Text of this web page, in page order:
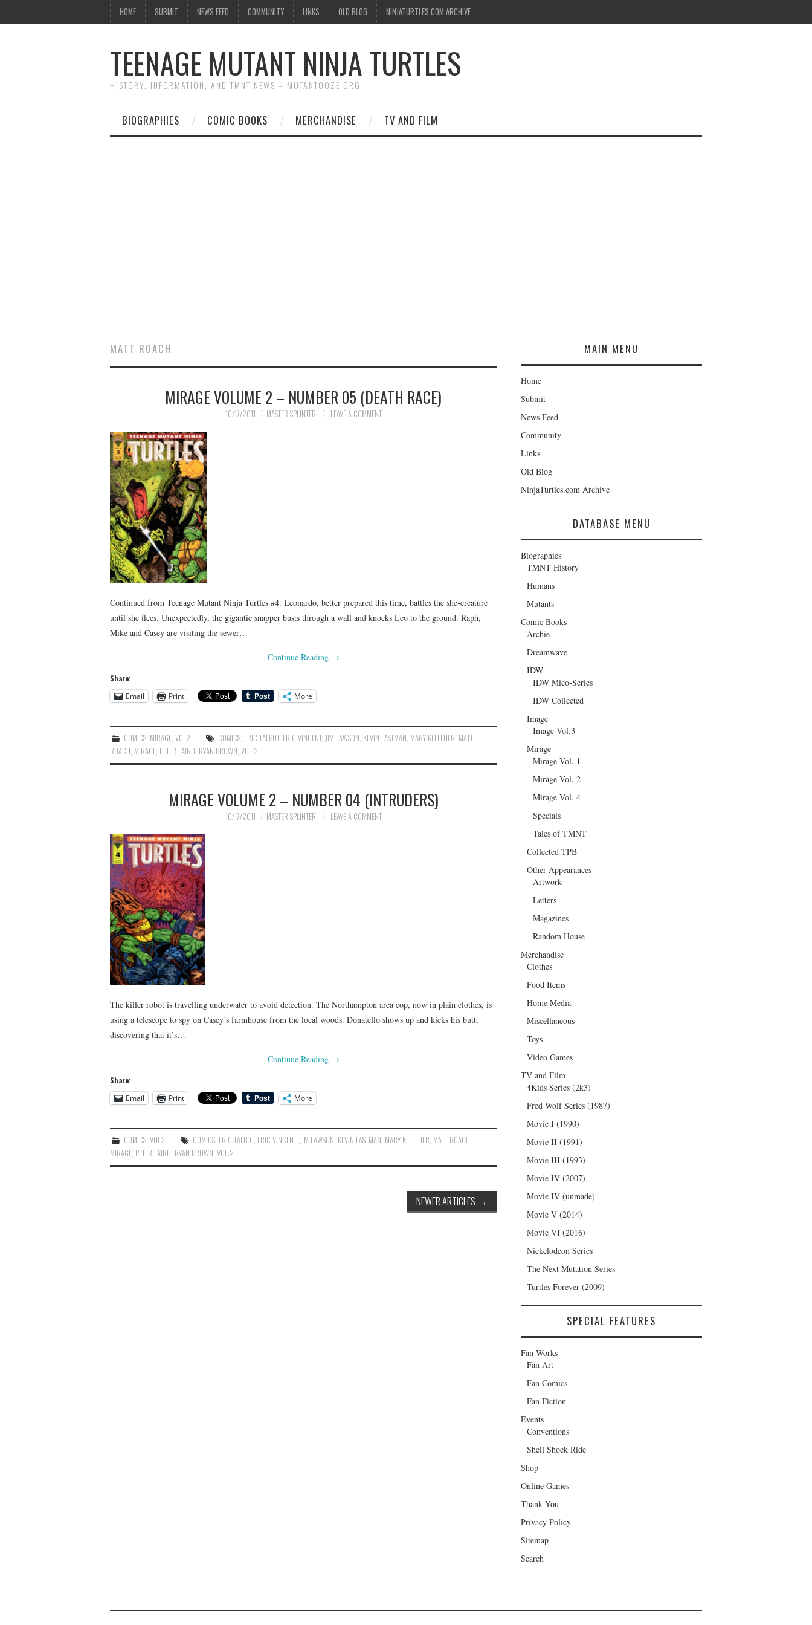
HOME SUBMIT NEWS FEED COMMUNITY LINKS OLD BLOG NINJATURTLES.COM ARCHIVE
TEENAGE MUTANT NINJA TURTLES
HISTORY, INFORMATION, AND TMNT NEWS – MUTANTOOZE.ORG
BIOGRAPHIES COMIC BOOKS MERCHANDISE TV AND FILM
MATT ROACH
MIRAGE VOLUME 2 – NUMBER 05 (DEATH RACE)
10/17/2011 MASTER SPLINTER LEAVE A COMMENT
Continued from Teenage Mutant Ninja Turtles #4. Leonardo, better prepared this time, battles the she-creature
until she flees. Unexpectedly, the gigantic snapper busts through a wall and knocks Leo to the ground. Raph,
Mike and Casey are visiting the sewer…
Continue Reading →
Share:
Email
Print More
COMICS MIRAGE ,VOL2 COMICS ERIC TALBOT, ERIC VINCENT, JIM LAWSON KEVIN EASTMAN MARY KELLEHER MATT
ROACH MIRAGE PETER LAIRD RYAN BROWN VOL.2
MIRAGE VOLUME 2 – NUMBER 04 (INTRUDERS)
10/17/2011 MASTER SPLINTER LEAVE A COMMENT
The killer robot is travelling underwater to avoid detection. The Northampton area cop, now in plain clothes, is
using a telescope to spy on Casey’s farmhouse from the local woods. Donatello shows up and kicks his butt,
discovering that it’s…
Continue Reading →
Share:
Email
Print More
COMICS ,VOL2 COMICS ERIC TALBOT, ERIC VINCENT, JIM LAWSON KEVIN EASTMAN MARY KELLEHER MATT ROACH
MIRAGE PETER LAIRD RYAN BROWN VOL.2
NEWER ARTICLES →
MAIN MENU
Home
Submit
News Feed
Community
Links
Old Blog
NinjaTurtles.com Archive
DATABASE MENU
Biographies
TMNT History
Humans
Mutants
Comic Books
Archie
Dreamwave
IDW
IDW Mico-Series
IDW Collected
Image
Image Vol.3
Mirage
Mirage Vol. 1
Mirage Vol. 2
Mirage Vol. 4
Specials
Tales of TMNT
Collected TPB
Other Appearances
Artwork
Letters
Magazines
Random House
Merchandise
Clothes
Food Items
Home Media
Miscellaneous
Toys
Video Games
TV and Film
4Kids Series (2k3)
Fred Wolf Series (1987)
Movie I (1990)
Movie II (1991)
Movie III (1993)
Movie IV (2007)
Movie IV (unmade)
Movie V (2014)
Movie VI (2016)
Nickelodeon Series
The Next Mutation Series
Turtles Forever (2009)
SPECIAL FEATURES
Fan Works
Fan Art
Fan Comics
Fan Fiction
Events
Conventions
Shell Shock Ride
Shop
Online Games
Thank You
Privacy Policy
Sitemap
Search